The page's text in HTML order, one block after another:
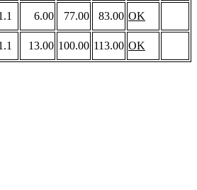
6.00 77.00 83.00 OK
13.00 100.00 113.00 OK